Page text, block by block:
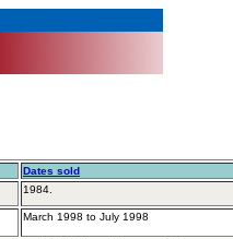
Dates sold
1984.
March 1998 to July 1998